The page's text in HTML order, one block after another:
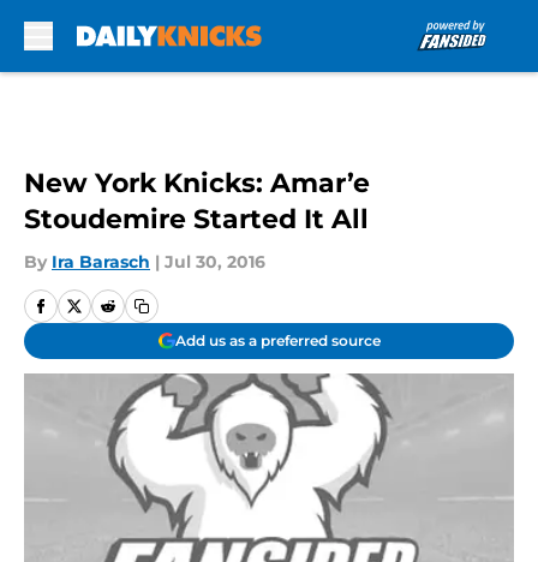
New York Knicks: Amar’e
Stoudemire Started It All
By Ira Barasch | Jul 30, 2016
Add us as a preferred source